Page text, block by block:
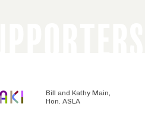
Bill and Kathy Main,
Hon. ASLA